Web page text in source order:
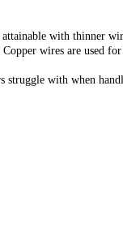
with thinner
wires are used
struggle with when